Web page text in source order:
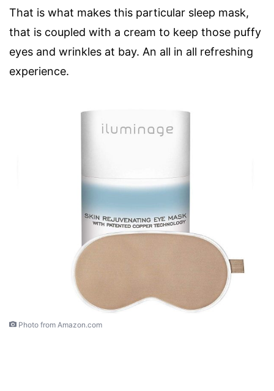
That is what makes this particular sleep mask,
that is coupled with a cream to keep those puffy
eyes and wrinkles at bay. An all in all refreshing
experience.
Photo from Amazon.com